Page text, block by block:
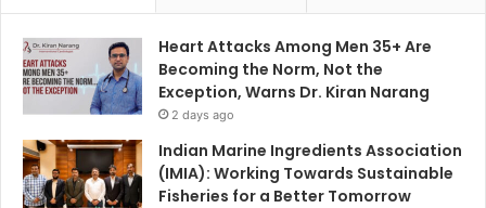
Heart Attacks Among Men 35+ Are
Becoming the Norm, Not the
Exception, Warns Dr. Kiran Narang
2 days ago
Indian Marine Ingredients Association
(IMIA): Working Towards Sustainable
Fisheries for a Better Tomorrow